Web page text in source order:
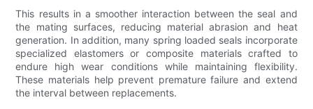
This results in a smoother interaction between the seal and
the mating surfaces, reducing material abrasion and heat
generation. In addition, many spring loaded seals incorporate
specialized elastomers or composite materials crafted to
endure high wear conditions while maintaining flexibility.
These materials help prevent premature failure and extend
the interval between replacements.